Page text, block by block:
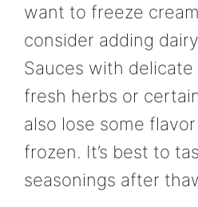
want to freeze
consider adding
Sauces with
fresh herbs or
also lose some
frozen. It’s best to
seasonings after